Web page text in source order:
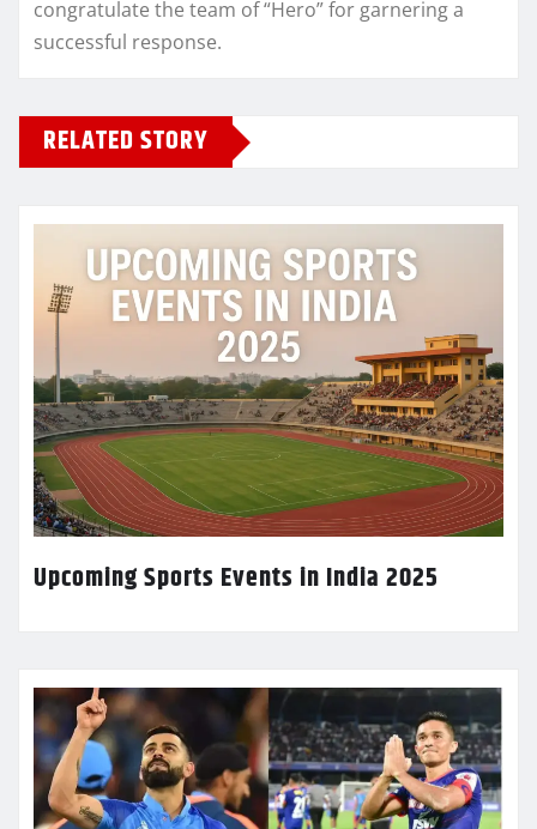
congratulate the team of “Hero” for garnering a
successful response.
RELATED STORY
Upcoming Sports Events in India 2025